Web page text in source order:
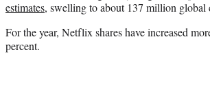
estimates, swelling to about 137 million global
For the year, Netflix shares have increased
percent.